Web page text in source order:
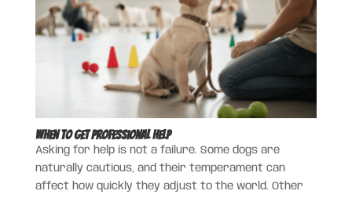
When to Get Professional Help
Asking for help is not a failure. Some dogs are
naturally cautious, and their temperament can
affect how quickly they adjust to the world. Other